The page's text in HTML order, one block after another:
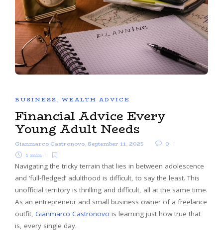
BUSINESS, WEALTH ADVICE
Financial Advice Every
Young Adult Needs
Gianmarco Castronovo, September 11, 2025
0
1 min
Navigating the tricky terrain that lies in between adolescence
and ‘full-fledged’ adulthood is difficult, to say the least. This
unofficial territory is thrilling and difficult, all at the same time.
As an entrepreneur and small business owner of a freelance
outfit, Gianmarco Castronovo is learning just how true that
is, every single day.